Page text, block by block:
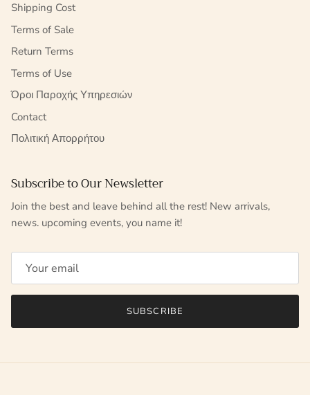
Shipping Cost
Terms of Sale
Return Terms
Terms of Use
Όροι Παροχής Υπηρεσιών
Contact
Πολιτική Απορρήτου
Subscribe to Our Newsletter
Join the best and leave behind all the rest! New arrivals,
news. upcoming events, you name it!
SUBSCRIBE